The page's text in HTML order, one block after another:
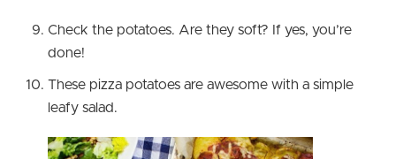
Check the potatoes. Are they soft? If yes, you’re
done!
These pizza potatoes are awesome with a simple
leafy salad.